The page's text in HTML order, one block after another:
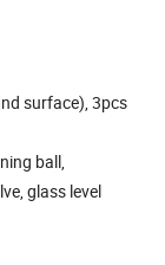
surface), 3pcs
ball,
glass level